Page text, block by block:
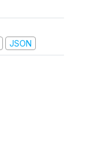
JSON